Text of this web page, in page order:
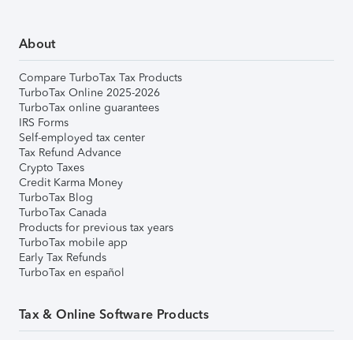
About
Compare TurboTax Tax Products
TurboTax Online 2025-2026
TurboTax online guarantees
IRS Forms
Self-employed tax center
Tax Refund Advance
Crypto Taxes
Credit Karma Money
TurboTax Blog
TurboTax Canada
Products for previous tax years
TurboTax mobile app
Early Tax Refunds
TurboTax en español
Tax & Online Software Products